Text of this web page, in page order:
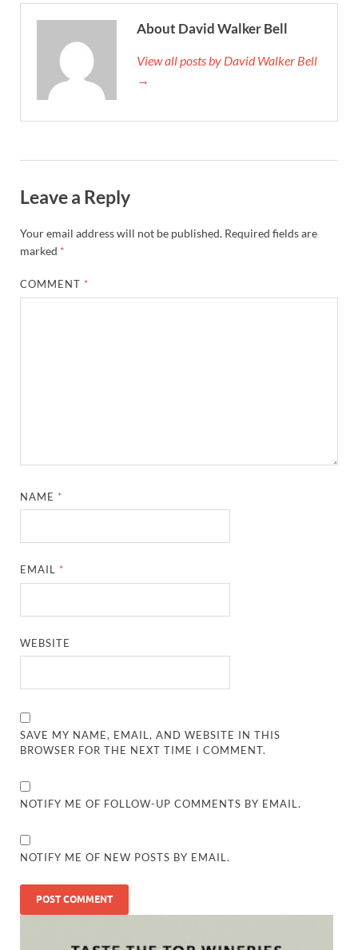
About David Walker Bell
View all posts by David Walker Bell
→
Leave a Reply
Your email address will not be published. Required fields are
marked *
COMMENT *
NAME *
EMAIL *
WEBSITE
SAVE MY NAME, EMAIL, AND WEBSITE IN THIS
BROWSER FOR THE NEXT TIME I COMMENT.
NOTIFY ME OF FOLLOW-UP COMMENTS BY EMAIL.
NOTIFY ME OF NEW POSTS BY EMAIL.